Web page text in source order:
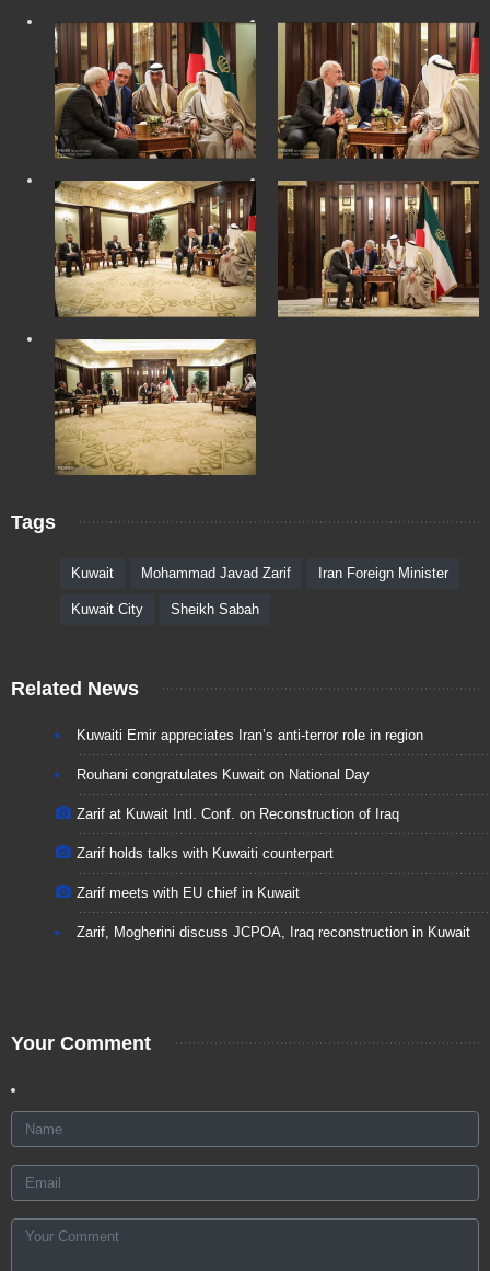
Tags
Kuwait Mohammad Javad Zarif Iran Foreign Minister
Kuwait City Sheikh Sabah
Related News
Kuwaiti Emir appreciates Iran’s anti-terror role in region
Rouhani congratulates Kuwait on National Day
Zarif at Kuwait Intl. Conf. on Reconstruction of Iraq
Zarif holds talks with Kuwaiti counterpart
Zarif meets with EU chief in Kuwait
Zarif, Mogherini discuss JCPOA, Iraq reconstruction in Kuwait
Your Comment